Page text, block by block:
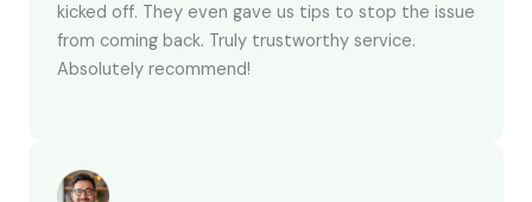
kicked off. They even gave us tips to stop the issue
from coming back. Truly trustworthy service.
Absolutely recommend!